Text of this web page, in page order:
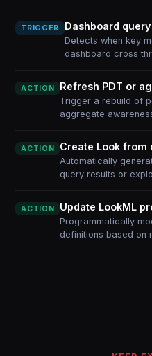
TRIGGER Dashboard
Detects when key
dashboard cross
ACTION Refresh PDT or
Trigger a rebuild of
aggregate
ACTION Create Look from
Automatically
query results or
ACTION Update LookML
Programmatically
definitions based on